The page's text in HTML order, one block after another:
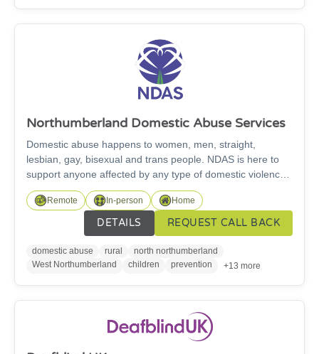
Northumberland Domestic Abuse Services
Domestic abuse happens to women, men, straight,
lesbian, gay, bisexual and trans people. NDAS is here to
support anyone affected by any type of domestic violence
or abuse. It can happen at any stage in life. It does not just
mean physical abuse, and it can involve verbal,
psychological, sexual and financial control. We aim to raise
awareness within communities and in wider society, to
challenge abusive behaviours, tackle stigma and shift
norms around violence and abuse.
Remote In-person Home
DETAILS REQUEST CALL BACK
domestic abuse rural
north northumberland
West Northumberland
children prevention +13 more